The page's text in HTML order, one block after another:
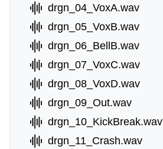
drgn_04_VoxA.wav
drgn_05_VoxB.wav
drgn_06_BellB.wav
drgn_07_VoxC.wav
drgn_08_VoxD.wav
drgn_09_Out.wav
drgn_10_KickBreak.wav
drgn_11_Crash.wav